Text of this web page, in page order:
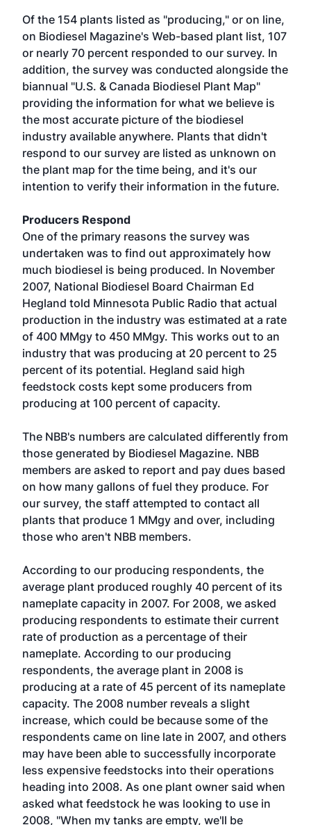
Of the 154 plants listed as "producing," or on line,
on Biodiesel Magazine's Web-based plant list, 107
or nearly 70 percent responded to our survey. In
addition, the survey was conducted alongside the
biannual "U.S. & Canada Biodiesel Plant Map"
providing the information for what we believe is
the most accurate picture of the biodiesel
industry available anywhere. Plants that didn't
respond to our survey are listed as unknown on
the plant map for the time being, and it's our
intention to verify their information in the future.
Producers Respond
One of the primary reasons the survey was
undertaken was to find out approximately how
much biodiesel is being produced. In November
2007, National Biodiesel Board Chairman Ed
Hegland told Minnesota Public Radio that actual
production in the industry was estimated at a rate
of 400 MMgy to 450 MMgy. This works out to an
industry that was producing at 20 percent to 25
percent of its potential. Hegland said high
feedstock costs kept some producers from
producing at 100 percent of capacity.
The NBB's numbers are calculated differently from
those generated by Biodiesel Magazine. NBB
members are asked to report and pay dues based
on how many gallons of fuel they produce. For
our survey, the staff attempted to contact all
plants that produce 1 MMgy and over, including
those who aren't NBB members.
According to our producing respondents, the
average plant produced roughly 40 percent of its
nameplate capacity in 2007. For 2008, we asked
producing respondents to estimate their current
rate of production as a percentage of their
nameplate. According to our producing
respondents, the average plant in 2008 is
producing at a rate of 45 percent of its nameplate
capacity. The 2008 number reveals a slight
increase, which could be because some of the
respondents came on line late in 2007, and others
may have been able to successfully incorporate
less expensive feedstocks into their operations
heading into 2008. As one plant owner said when
asked what feedstock he was looking to use in
2008, "When my tanks are empty, we'll be